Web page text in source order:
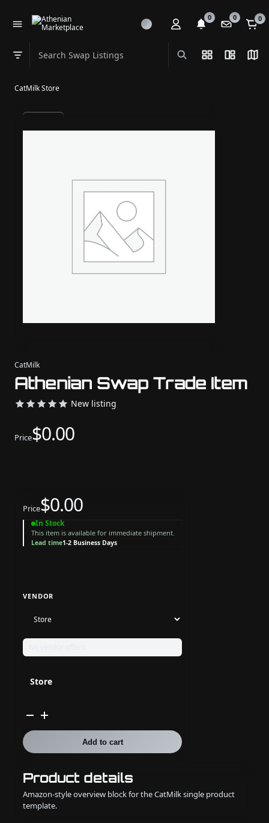
0 0 0
Search Swap Listings
Swap category
List View
Split
CatMilk Store
Product details
Amazon-style overview block for the CatMilk single product
template.
CatMilk
Athenian Swap Trade Item
New listing
Price$0.00
Price$0.00
In Stock
This item is available for immediate shipment.
Lead time1-2 Business Days
VENDOR
Store
Athenian
Trade
Item
quantity
Add to cart